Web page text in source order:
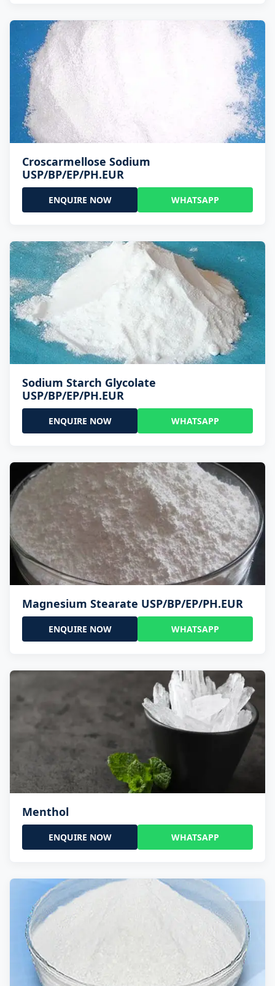
Croscarmellose Sodium
USP/BP/EP/PH.EUR
ENQUIRE NOW WHATSAPP
Sodium Starch Glycolate
USP/BP/EP/PH.EUR
ENQUIRE NOW WHATSAPP
Magnesium Stearate USP/BP/EP/PH.EUR
ENQUIRE NOW WHATSAPP
Menthol
ENQUIRE NOW WHATSAPP